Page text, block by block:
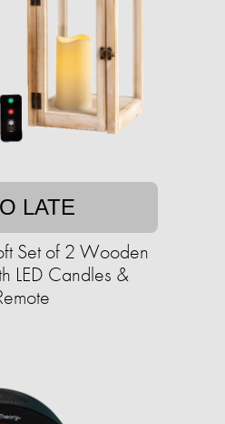
LATE
Set of 2 Wooden
LED Candles &